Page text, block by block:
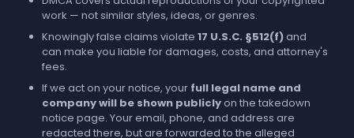
work — not similar styles, ideas, or genres.
Knowingly false claims violate 17 U.S.C. §512(f)and
can make you liable for damages, costs, and attorney's
fees.
If we act on your notice, your full legal name and
company will be shown publiclyon the takedown
notice page. Your email, phone, and address are
redacted there, but are forwarded to the alleged